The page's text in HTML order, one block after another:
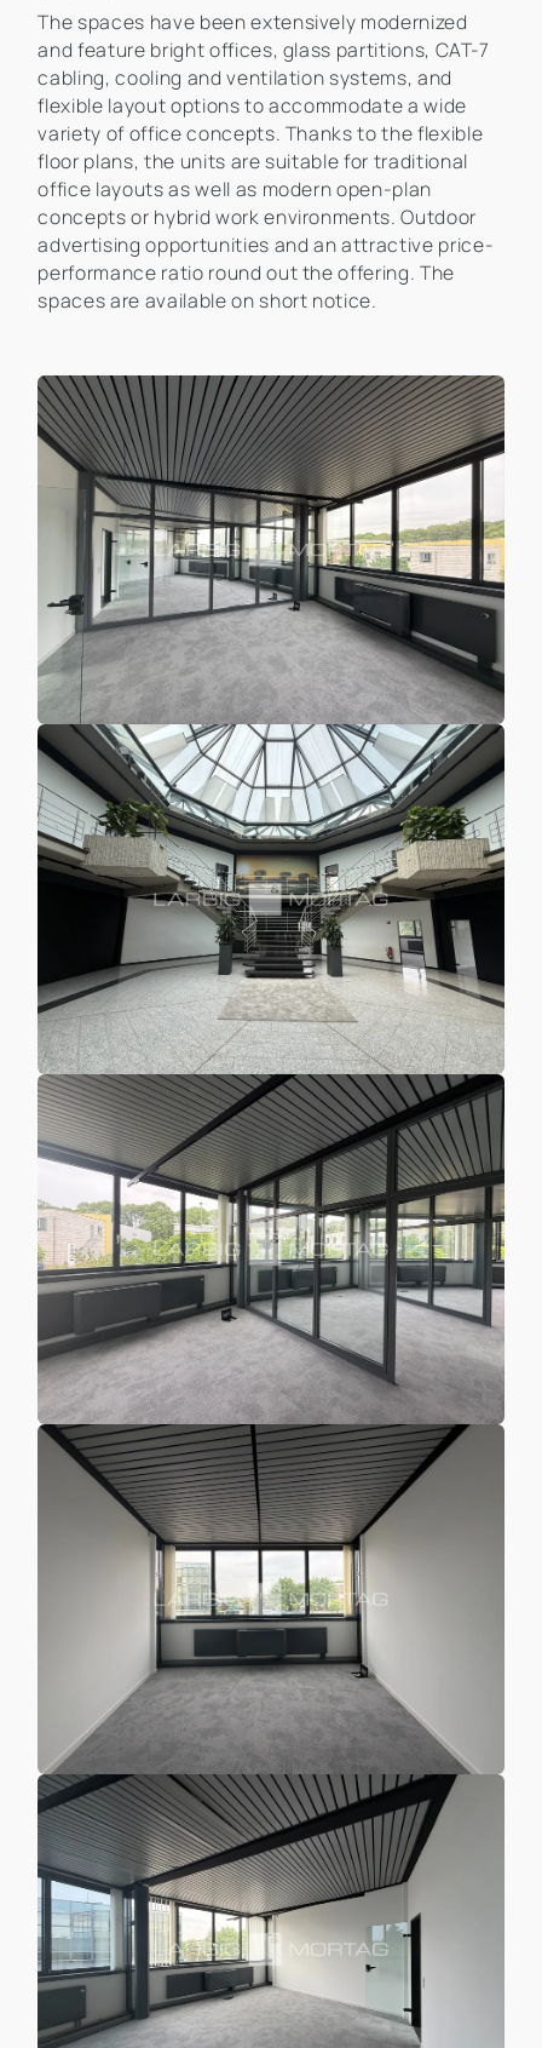
The spaces have been extensively modernized
and feature bright offices, glass partitions, CAT-7
cabling, cooling and ventilation systems, and
flexible layout options to accommodate a wide
variety of office concepts. Thanks to the flexible
floor plans, the units are suitable for traditional
office layouts as well as modern open-plan
concepts or hybrid work environments. Outdoor
advertising opportunities and an attractive price-
performance ratio round out the offering. The
spaces are available on short notice.